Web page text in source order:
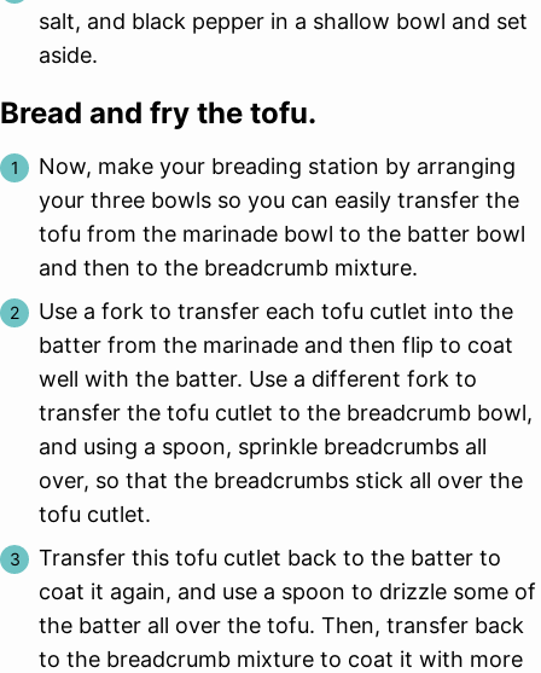
salt, and black pepper in a shallow bowl and set
aside.
Bread and fry the tofu.
Now, make your breading station by arranging
your three bowls so you can easily transfer the
tofu from the marinade bowl to the batter bowl
and then to the breadcrumb mixture.
Use a fork to transfer each tofu cutlet into the
batter from the marinade and then flip to coat
well with the batter. Use a different fork to
transfer the tofu cutlet to the breadcrumb bowl,
and using a spoon, sprinkle breadcrumbs all
over, so that the breadcrumbs stick all over the
tofu cutlet.
Transfer this tofu cutlet back to the batter to
coat it again, and use a spoon to drizzle some of
the batter all over the tofu. Then, transfer back
to the breadcrumb mixture to coat it with more